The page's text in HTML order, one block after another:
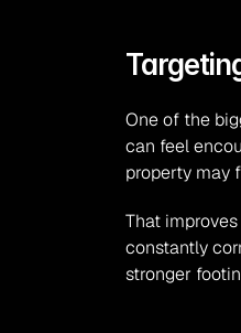
One of the
can feel
property may
That
constantly
stronger